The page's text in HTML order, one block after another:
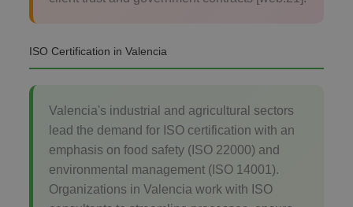
ISO Certification in Valencia
Valencia's industrial and agricultural sectors
lead the demand for ISO certification with an
emphasis on food safety (ISO 22000) and
environmental management (ISO 14001).
Organizations in Valencia work with ISO